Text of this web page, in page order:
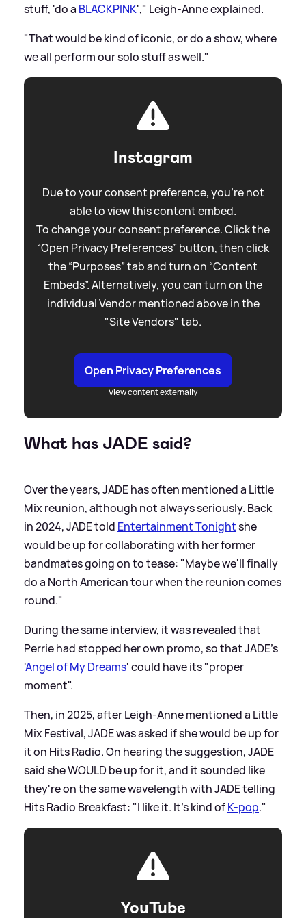
stuff, 'do a BLACKPINK'," Leigh-Anne explained.
"That would be kind of iconic, or do a show, where
we all perform our solo stuff as well."
Instagram
Due to your consent preference, you're not
able to view this content embed.
To change your consent preference. Click the
“Open Privacy Preferences” button, then click
the “Purposes” tab and turn on “Content
Embeds”. Alternatively, you can turn on the
individual Vendor mentioned above in the
"Site Vendors" tab.
Open Privacy Preferences
View content externally
What has JADE said?
Over the years, JADE has often mentioned a Little
Mix reunion, although not always seriously. Back
in 2024, JADE told Entertainment Tonightshe
would be up for collaborating with her former
bandmates going on to tease: "Maybe we'll finally
do a North American tour when the reunion comes
round."
During the same interview, it was revealed that
Perrie had stopped her own promo, so that JADE's
'Angel of My Dreams' could have its "proper
moment".
Then, in 2025, after Leigh-Anne mentioned a Little
Mix Festival, JADE was asked if she would be up for
it on Hits Radio. On hearing the suggestion, JADE
said she WOULD be up for it, and it sounded like
they're on the same wavelength with JADE telling
Hits Radio Breakfast: "I like it. It’s kind ofK-pop."
YouTube